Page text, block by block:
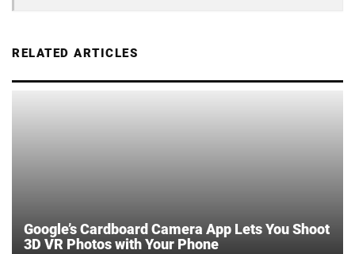
RELATED ARTICLES
Google’s Cardboard Camera App Lets You Shoot
3D VR Photos with Your Phone